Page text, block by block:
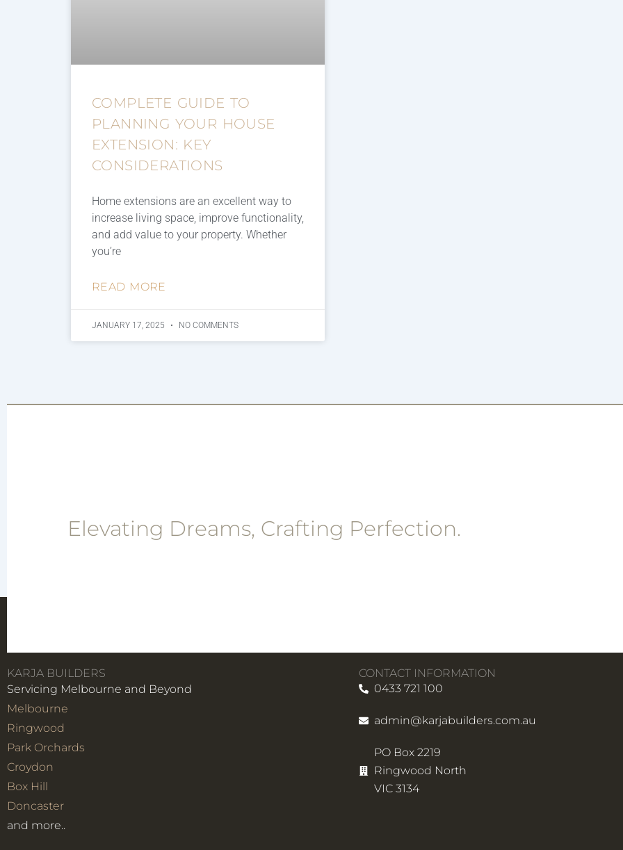
COMPLETE GUIDE TO
PLANNING YOUR HOUSE
EXTENSION: KEY
CONSIDERATIONS
Home extensions are an excellent way to
increase living space, improve functionality,
and add value to your property. Whether
you’re
READ MORE
JANUARY 17, 2025 NO COMMENTS
Elevating Dreams, Crafting Perfection.
KARJA BUILDERS
Servicing Melbourne and Beyond
Melbourne
Ringwood
Park Orchards
Croydon
Box Hill
Doncaster
and more..
CONTACT INFORMATION
0433 721 100
admin@karjabuilders.com.au
PO Box 2219
Ringwood North
VIC 3134